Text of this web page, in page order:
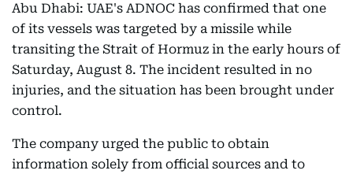
Abu Dhabi: UAE's ADNOC has confirmed that one
of its vessels was targeted by a missile while
transiting the Strait of Hormuz in the early hours of
Saturday, August 8. The incident resulted in no
injuries, and the situation has been brought under
control.
The company urged the public to obtain
information solely from official sources and to